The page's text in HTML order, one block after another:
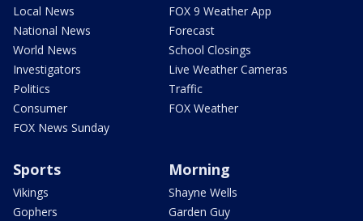
Local News
National News
World News
Investigators
Politics
Consumer
FOX News Sunday
FOX 9 Weather App
Forecast
School Closings
Live Weather Cameras
Traffic
FOX Weather
Sports
Vikings
Gophers
Morning
Shayne Wells
Garden Guy